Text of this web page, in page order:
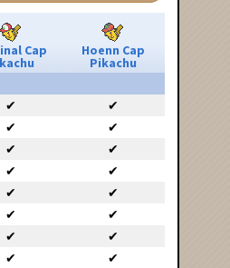
Cap Hoenn Cap
Pikachu
✔
✔
✔
✔
✔
✔
✔
✔
✔
✔
✔
✔
✔
✔
✔
✔